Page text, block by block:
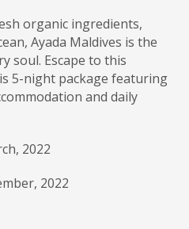
organic ingredients,
Ayada Maldives is the
soul. Escape to this
5-night package featuring
and daily
2022
2022